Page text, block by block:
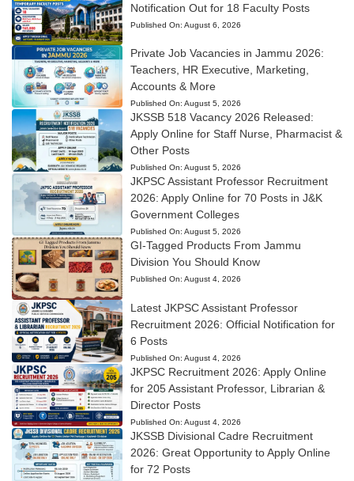
Notification Out for 18 Faculty Posts
Published On: August 6, 2026
Private Job Vacancies in Jammu 2026:
Teachers, HR Executive, Marketing,
Accounts & More
Published On: August 5, 2026
JKSSB 518 Vacancy 2026 Released:
Apply Online for Staff Nurse, Pharmacist &
Other Posts
Published On: August 5, 2026
JKPSC Assistant Professor Recruitment
2026: Apply Online for 70 Posts in J&K
Government Colleges
Published On: August 5, 2026
GI-Tagged Products From Jammu
Division You Should Know
Published On: August 4, 2026
Latest JKPSC Assistant Professor
Recruitment 2026: Official Notification for
6 Posts
Published On: August 4, 2026
JKPSC Recruitment 2026: Apply Online
for 205 Assistant Professor, Librarian &
Director Posts
Published On: August 4, 2026
JKSSB Divisional Cadre Recruitment
2026: Great Opportunity to Apply Online
for 72 Posts